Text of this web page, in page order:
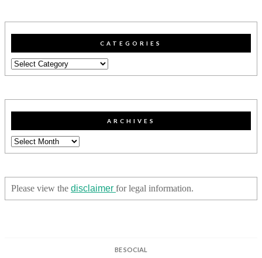
CATEGORIES
Categories
ARCHIVES
Archives
Please view the disclaimer for legal information.
BE SOCIAL